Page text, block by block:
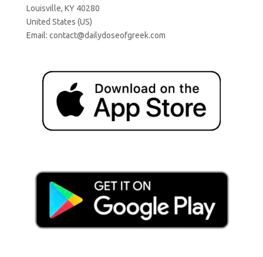
Louisville, KY 40280
United States (US)
Email: contact@dailydoseofgreek.com